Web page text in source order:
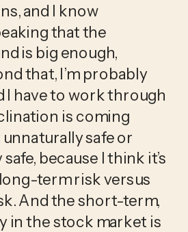
and I know
that the
is big enough,
that, I’m probably
I have to work through
is coming
safe or
because I think it’s
term risk versus
And the short-term,
in the stock market is